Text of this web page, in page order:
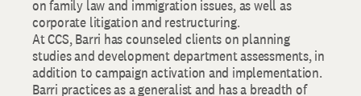
on family law and immigration issues, as well as
corporate litigation and restructuring.
At CCS, Barri has counseled clients on planning
studies and development department assessments, in
addition to campaign activation and implementation.
Barri practices as a generalist and has a breadth of